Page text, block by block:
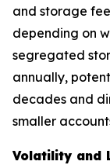
and storage
depending on
segregated
annually,
decades and
smaller
Volatility and